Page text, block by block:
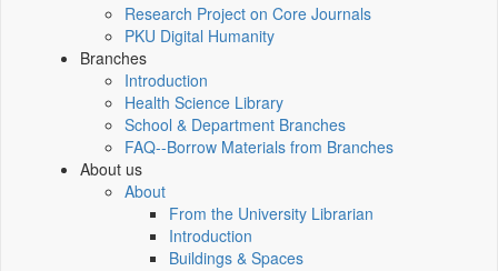
Research Project on Core Journals
PKU Digital Humanity
Branches
Introduction
Health Science Library
School & Department Branches
FAQ--Borrow Materials from Branches
About us
About
From the University Librarian
Introduction
Buildings & Spaces